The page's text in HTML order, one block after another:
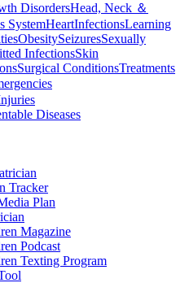
DisordersHead, Neck ＆
SystemHeartInfectionsLearning
ObesitySeizuresSexually
InfectionsSkin
Surgical ConditionsTreatments
Diseases
Tracker
Plan
Magazine
Podcast
Texting Program